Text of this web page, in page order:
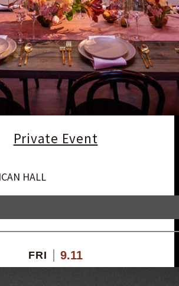
Private Event
HALL
FRI 9.11